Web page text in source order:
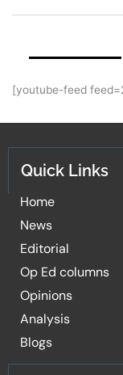
[youtube-feed
Quick Links
Home
News
Editorial
Op Ed columns
Opinions
Analysis
Blogs